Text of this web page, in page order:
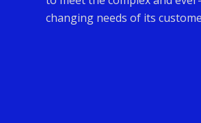
changing needs of its